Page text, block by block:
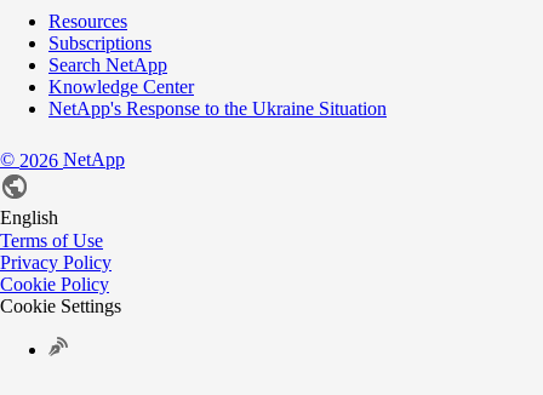
Resources
Subscriptions
Search NetApp
Knowledge Center
NetApp's Response to the Ukraine Situation
© 2026 NetApp
English
Terms of Use
Privacy Policy
Cookie Policy
Cookie Settings